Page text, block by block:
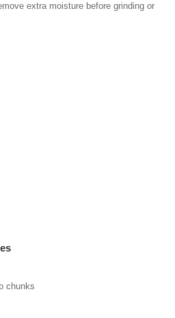
extra moisture before grinding or
chunks